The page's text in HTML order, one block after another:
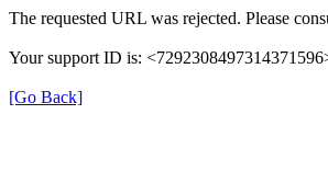
The requested URL was rejected. Please
Your support ID is:
[Go Back]